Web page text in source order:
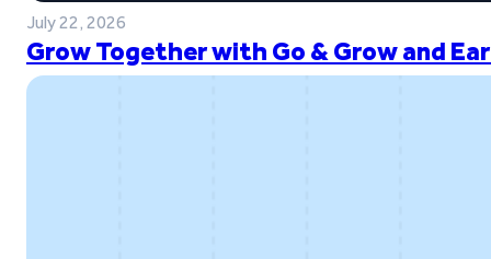
July 22, 2026
Grow Together with Go & Grow and